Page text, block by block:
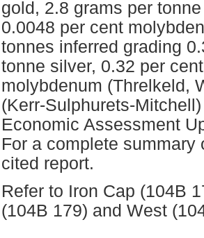
gold, 2.8 grams per
0.0048 per cent
tonnes inferred grading
tonne silver, 0.32 per
molybdenum (Threlkeld,
(Kerr-Sulphurets-
Economic Assessment
For a complete
cited report.
Refer to Iron Cap (104B
(104B 179) and West